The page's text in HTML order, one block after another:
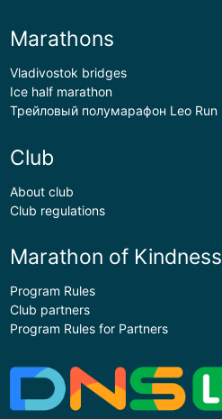
Marathons
Vladivostok bridges
Ice half marathon
Трейловый полумарафон Leo Run
Club
About club
Club regulations
Marathon of Kindness
Program Rules
Club partners
Program Rules for Partners